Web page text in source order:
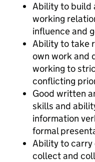
Ability to build
working
influence and
Ability to take
own work and
working to
conflicting
Good written
skills and
information
formal
Ability to carry
collect and